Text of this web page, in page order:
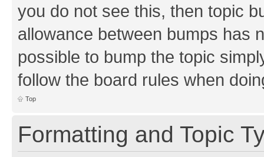
you do not see this, then topic
allowance between bumps has
possible to bump the topic
follow the board rules when
Top
Formatting and Topic